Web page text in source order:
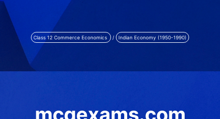
Class 12 Commerce Economics / Indian Economy (1950-1990)
mcqexams.com